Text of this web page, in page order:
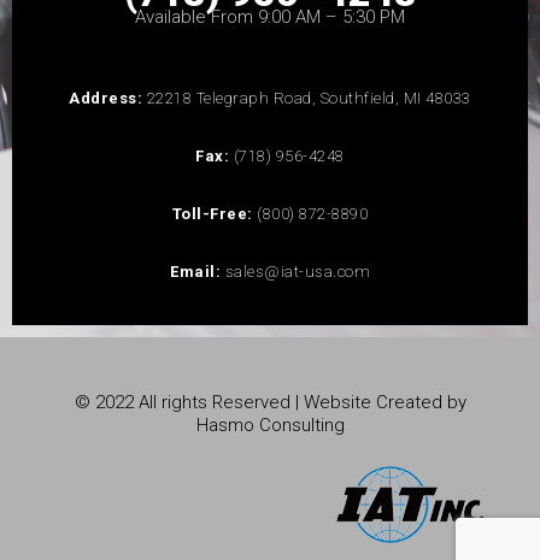
Available From 9:00 AM – 5:30 PM
Address: 22218 Telegraph Road, Southfield, MI 48033
Fax: (718) 956-4248
Toll-Free: (800) 872-8890
Email: sales@iat-usa.com
© 2022 All rights Reserved | Website Created by
Hasmo Consulting